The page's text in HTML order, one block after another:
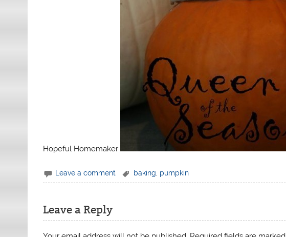
Hopeful Homemaker
Leave a comment baking pumpkin
Leave a Reply